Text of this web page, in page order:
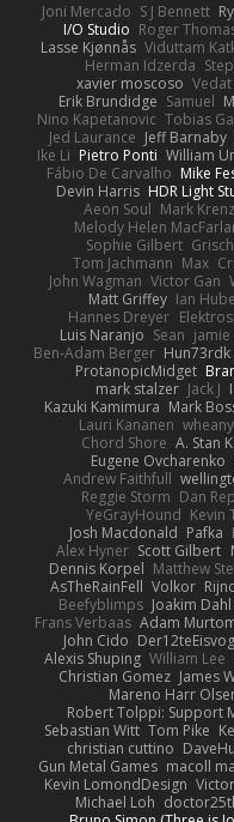
Joni Mercado S J Bennett
I/O Studio Roger
Lasse Kjønnås Viduttam
Herman Idzerda
xavier moscoso
Erik Brundidge Samuel
Nino Kapetanovic Tobias
Jed Laurance Jeff Barnaby
Ike Li Pietro Ponti William
Fábio De Carvalho Mike
Devin Harris HDR Light
Aeon Soul Mark Krenz
Melody Helen
Sophie Gilbert
Tom Jachmann Max
John Wagman Victor Gan
Matt Griffey Ian
Hannes Dreyer
Luis Naranjo Sean
Ben-Adam Berger Hun73rdk
ProtanopicMidget
mark stalzer Jack J
Kazuki Kamimura Mark
Lauri Kananen wheany
Chord Shore A. Stan
Eugene Ovcharenko
Andrew Faithfull
Reggie Storm Dan
YeGrayHound Kevin
Josh Macdonald Pafka
Alex Hyner Scott Gilbert
Dennis Korpel Matthew
AsTheRainFell Volkor
Beefyblimps Joakim Dahl
Frans Verbaas Adam
John Cido
Alexis Shuping William Lee
Christian Gomez James
Mareno Harr
Robert Tolppi: Support
Sebastian Witt Tom Pike
christian cuttino
Gun Metal Games macoll
Kevin LomondDesign
Michael Loh